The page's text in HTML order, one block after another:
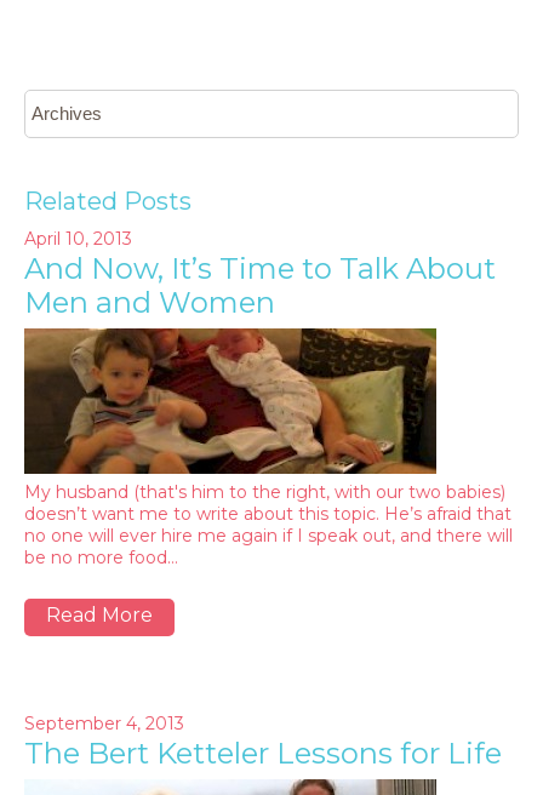
Related Posts
April 10, 2013
And Now, It’s Time to Talk About
Men and Women
My husband (that's him to the right, with our two babies)
doesn’t want me to write about this topic. He’s afraid that
no one will ever hire me again if I speak out, and there will
be no more food…
Read More
September 4, 2013
The Bert Ketteler Lessons for Life